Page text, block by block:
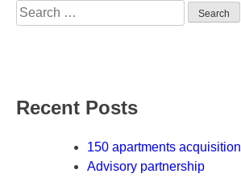
Search
for:
Recent Posts
150 apartments acquisition
Advisory partnership